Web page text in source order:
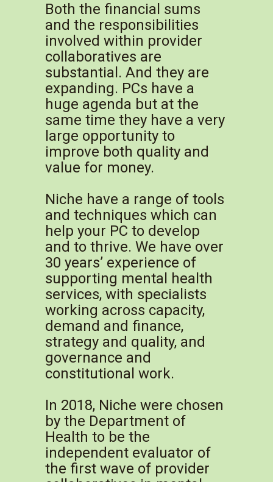
Both the financial sums
and the responsibilities
involved within provider
collaboratives are
substantial. And they are
expanding. PCs have a
huge agenda but at the
same time they have a very
large opportunity to
improve both quality and
value for money.
Niche have a range of tools
and techniques which can
help your PC to develop
and to thrive. We have over
30 years’ experience of
supporting mental health
services, with specialists
working across capacity,
demand and finance,
strategy and quality, and
governance and
constitutional work.
In 2018, Niche were chosen
by the Department of
Health to be the
independent evaluator of
the first wave of provider